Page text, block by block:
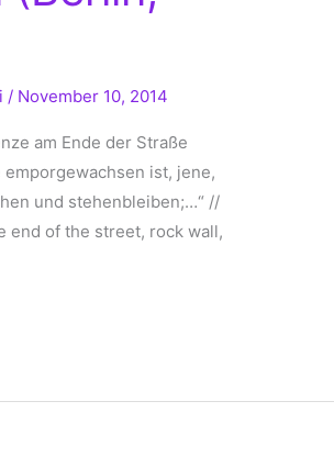
/ November 10, 2014
am Ende der Straße
ist, jene,
und stehenbleiben;…“ //
end of the street, rock wall,